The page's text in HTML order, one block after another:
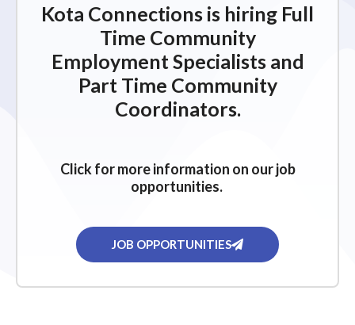
Kota Connections is hiring Full
Time Community
Employment Specialists and
Part Time Community
Coordinators.
Click for more information on our job
opportunities.
JOB OPPORTUNITIES